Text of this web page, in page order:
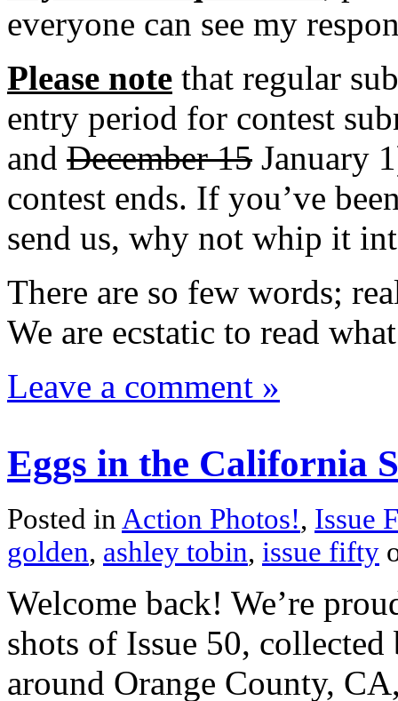
everyone can see my
Please note that regular
entry period for contest
and December 15 January
contest ends. If you’ve
send us, why not whip it
There are so few words;
We are ecstatic to read
Leave a comment »
Eggs in the California
Posted in Action Photos!, Issue
golden, ashley tobin, issue fifty
Welcome back! We’re
shots of Issue 50,
around Orange County,